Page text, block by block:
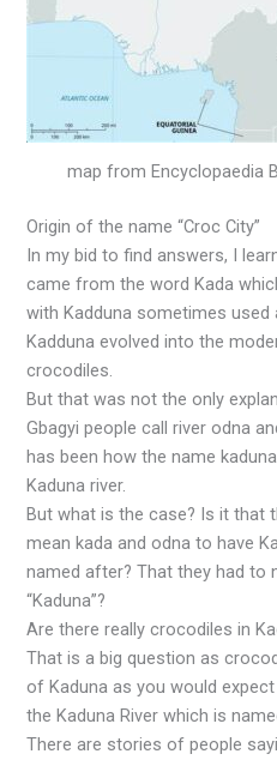
map from Encyclopaedia
Origin of the name “Croc City”
In my bid to find answers, I
came from the word Kada
with Kadduna sometimes used
Kadduna evolved into the
crocodiles.
But that was not the only
Gbagyi people call river odna
has been how the name
Kaduna river.
But what is the case? Is it that
mean kada and odna to have
named after? That they had to
“Kaduna”?
Are there really crocodiles in
That is a big question as
of Kaduna as you would
the Kaduna River which is
There are stories of people